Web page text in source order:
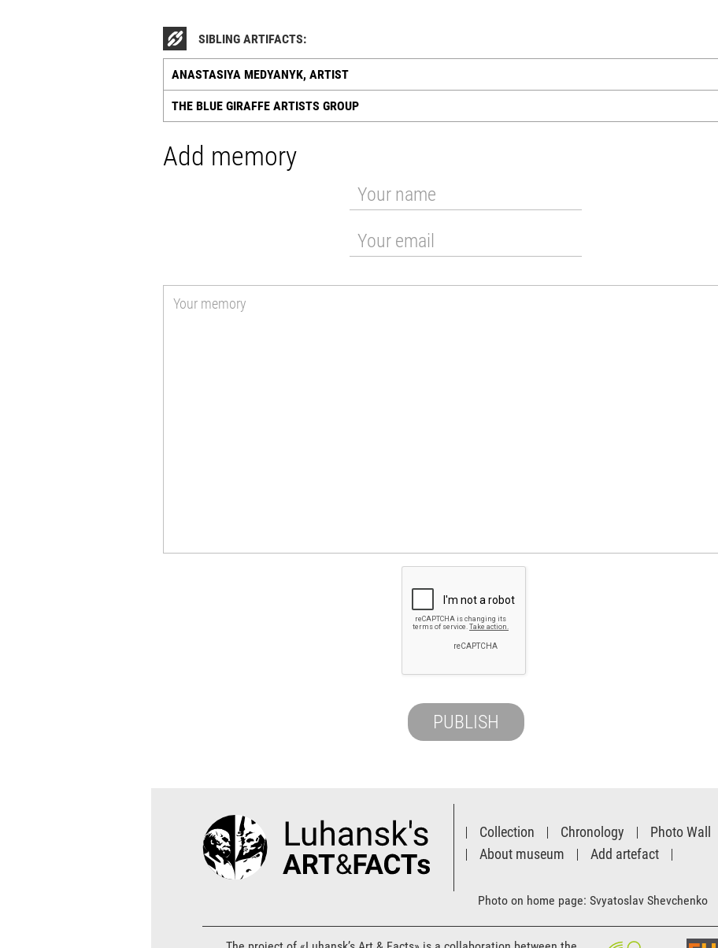
SIBLING ARTIFACTS:
ANASTASIYA MEDYANYK, ARTIST
THE BLUE GIRAFFE ARTISTS GROUP
Add memory
Collection Chronology Photo Wall
About museum
Add artefact
Photo on home page: Svyatoslav Shevchenko